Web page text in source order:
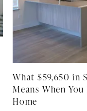
What $59,650 in
Means When
Home